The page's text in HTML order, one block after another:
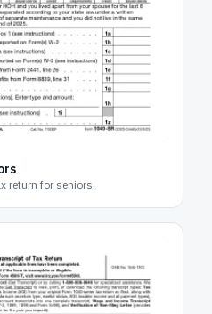
return for seniors.